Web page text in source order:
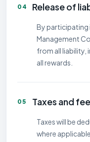
04 Release of
By participating
Management
from all liability,
all rewards.
05 Taxes and
Taxes will be
where applicable.